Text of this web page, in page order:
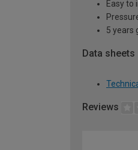
Easy to
5 years
Data sheets
Reviews